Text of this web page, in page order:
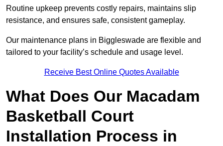
Routine upkeep prevents costly repairs, maintains slip
resistance, and ensures safe, consistent gameplay.
Our maintenance plans in Biggleswade are flexible and
tailored to your facility’s schedule and usage level.
Receive Best Online Quotes Available
What Does Our Macadam
Basketball Court
Installation Process in